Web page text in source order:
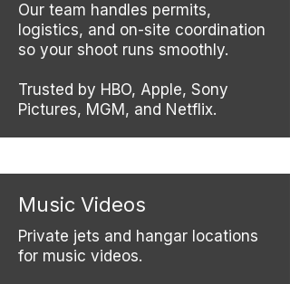
Our team handles permits,
logistics, and on-site coordination
so your shoot runs smoothly.
Trusted by HBO, Apple, Sony
Pictures, MGM, and Netflix.
Music Videos
Private jets and hangar locations
for music videos.